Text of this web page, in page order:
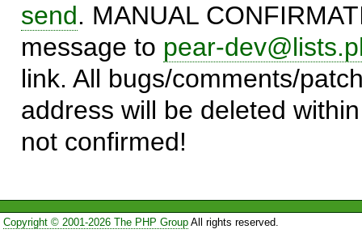
send. MANUAL
message to pear-
link. All bugs/comments/
address will be deleted
not confirmed!
Copyright © 2001-2026 The PHP GroupAll rights reserved.